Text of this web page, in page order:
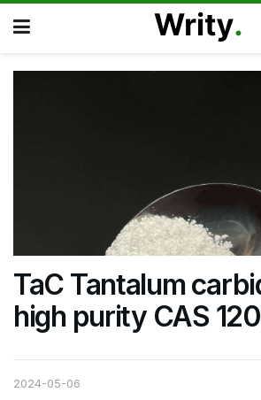
TaC Tantalum
high purity CAS
2024-05-06